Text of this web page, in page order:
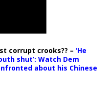
corrupt crooks?? – ‘He
shut’: Watch Dem
about his Chinese